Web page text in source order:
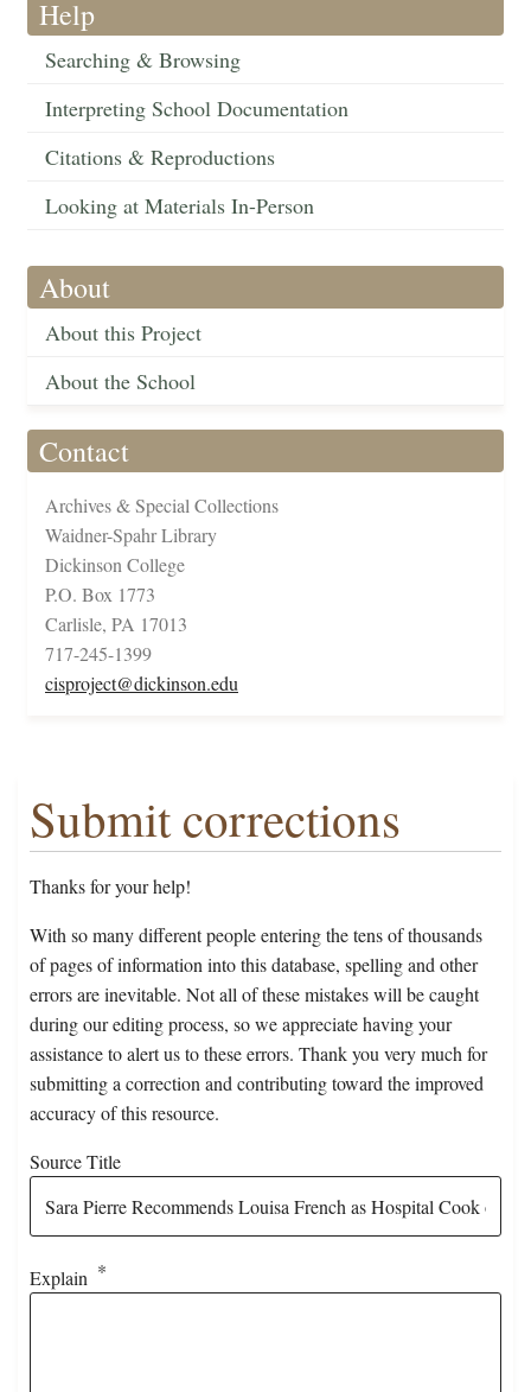
Help
Searching & Browsing
Interpreting School Documentation
Citations & Reproductions
Looking at Materials In-Person
About
About this Project
About the School
Contact
Archives & Special Collections
Waidner-Spahr Library
Dickinson College
P.O. Box 1773
Carlisle, PA 17013
717-245-1399
cisproject@dickinson.edu
Submit corrections
Thanks for your help!
With so many different people entering the tens of thousands
of pages of information into this database, spelling and other
errors are inevitable. Not all of these mistakes will be caught
during our editing process, so we appreciate having your
assistance to alert us to these errors. Thank you very much for
submitting a correction and contributing toward the improved
accuracy of this resource.
Source Title
Explain